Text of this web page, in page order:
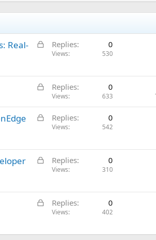
L
k
e
Real-
Replies 0
Views 530
L
c
k
Replies 0
Views 633
L
k
e
Replies 0
Views 542
L
k
e
Replies 0
Views 310
L
k
Replies 0
Views 402